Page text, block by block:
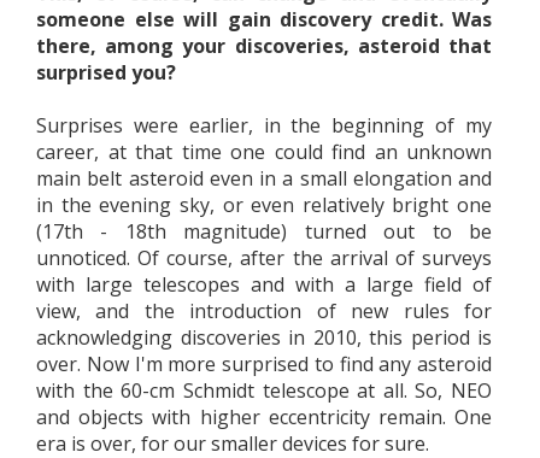
someone else will gain discovery credit. Was
there, among your discoveries, asteroid that
surprised you?
Surprises were earlier, in the beginning of my
career, at that time one could find an unknown
main belt asteroid even in a small elongation and
in the evening sky, or even relatively bright one
(17th - 18th magnitude) turned out to be
unnoticed. Of course, after the arrival of surveys
with large telescopes and with a large field of
view, and the introduction of new rules for
acknowledging discoveries in 2010, this period is
over. Now I'm more surprised to find any asteroid
with the 60-cm Schmidt telescope at all. So, NEO
and objects with higher eccentricity remain. One
era is over, for our smaller devices for sure.